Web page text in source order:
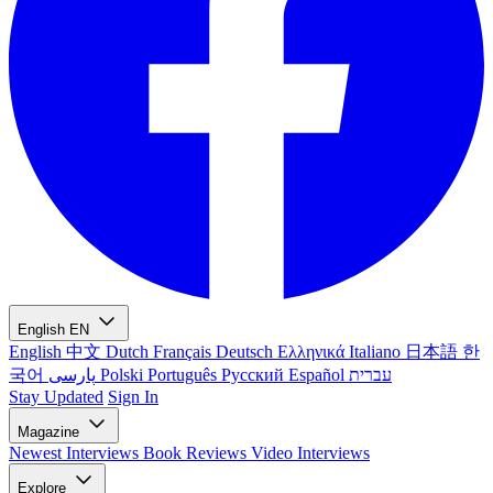
English EN
English 中文 Dutch Français Deutsch Ελληνικά Italiano 日本語 한
국어
Polski Português Русский Español עברית
Stay Updated Sign In
Magazine
Newest Interviews Book Reviews Video Interviews
Explore